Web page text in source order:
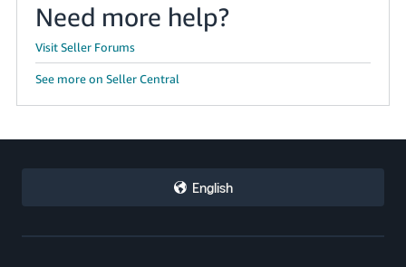
Need more help?
Visit Seller Forums
See more on Seller Central
English